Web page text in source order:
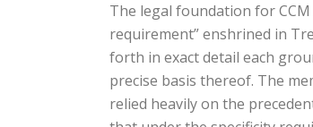
The legal foundation for
requirement” enshrined in
forth in exact detail each
precise basis thereof. The
relied heavily on the